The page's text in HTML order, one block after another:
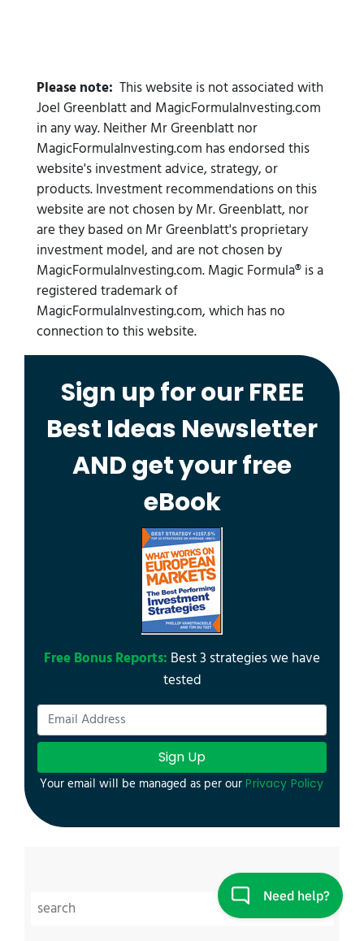
Please note: This website is not associated with
Joel Greenblatt and MagicFormulaInvesting.com
in any way. Neither Mr Greenblatt nor
MagicFormulaInvesting.com has endorsed this
website's investment advice, strategy, or
products. Investment recommendations on this
website are not chosen by Mr. Greenblatt, nor
are they based on Mr Greenblatt's proprietary
investment model, and are not chosen by
MagicFormulaInvesting.com. Magic Formula® is a
registered trademark of
MagicFormulaInvesting.com, which has no
connection to this website.
Sign up for our FREE
Best Ideas Newsletter
AND get your free
eBook
Free Bonus Reports: Best 3 strategies we have
tested
Sign Up
Your email will be managed as per our Privacy Policy